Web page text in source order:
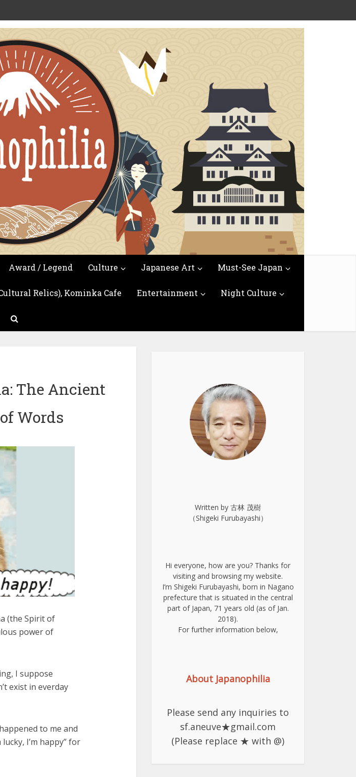
culture, arts, and so on
Award / Legend Culture Japanese Art Must-See Japan
Relics), Kominka Cafe Entertainment Night Culture
The Ancient
Words
(the Spirit of
power of
I suppose
exist in everday
to me and
I’m happy” for
Written by 古林 茂樹
（Shigeki Furubayashi）
Hi everyone, how are you? Thanks for
visiting and browsing my website.
I’m Shigeki Furubayashi, born in Nagano
prefecture that is situated in the central
part of Japan, 71 years old (as of Jan.
2018).
For further information below,
About Japanophilia
Please send any inquiries to
sf.aneuve★gmail.com
(Please replace ★ with @)